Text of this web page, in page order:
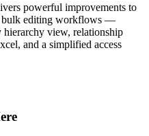
powerful improvements to
bulk editing workflows —
view, relationship
and a simplified access